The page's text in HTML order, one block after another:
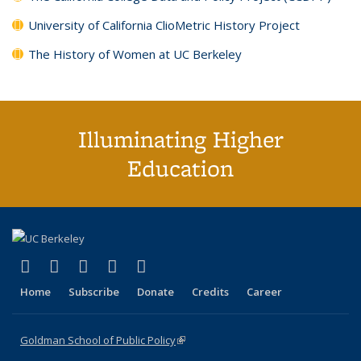
University of California ClioMetric History Project
The History of Women at UC Berkeley
Illuminating Higher
Education
X (formerly Twitter)
(link is external)
LinkedIn
(link is external)
YouTube
(link is external)
Instagram
(link is external)
Home Subscribe Donate Credits Career
Goldman School of Public Policy(link is external)